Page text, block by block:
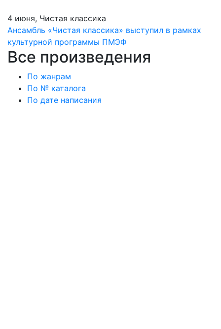
4 июня, Чистая классика
Ансамбль «Чистая классика» выступил в рамках
культурной программы ПМЭФ
Все произведения
По жанрам
По № каталога
По дате написания